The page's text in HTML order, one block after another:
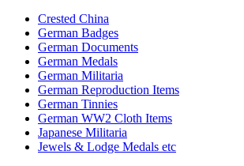
Crested China
German Badges
German Documents
German Medals
German Militaria
German Reproduction Items
German Tinnies
German WW2 Cloth Items
Japanese Militaria
Jewels & Lodge Medals etc